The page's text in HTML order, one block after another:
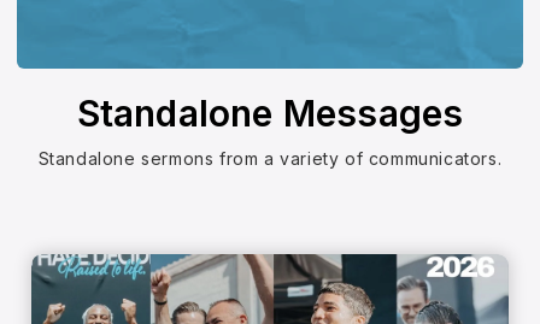
Standalone Messages
Standalone sermons from a variety of communicators.